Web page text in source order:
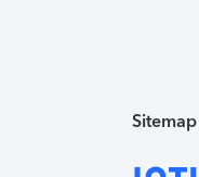
Sitemap